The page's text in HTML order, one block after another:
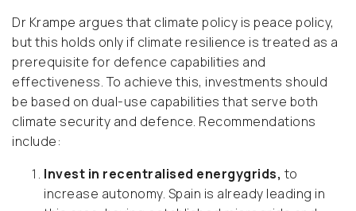
Dr Krampe argues that climate policy is peace policy,
but this holds only if climate resilience is treated as a
prerequisite for defence capabilities and
effectiveness. To achieve this, investments should
be based on dual-use capabilities that serve both
climate security and defence. Recommendations
include:
Invest in recentralised energygrids, to
increase autonomy. Spain is already leading in